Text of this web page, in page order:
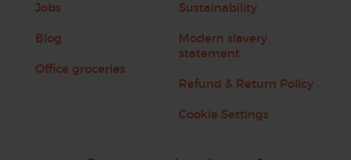
Jobs
Blog
Office groceries
Sustainability
Modern slavery
statement
Refund & Return Policy
Cookie Settings